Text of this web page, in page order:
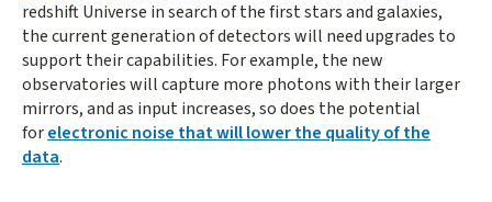
redshift Universe in search of the first stars and galaxies,
the current generation of detectors will need upgrades to
support their capabilities. For example, the new
observatories will capture more photons with their larger
mirrors, and as input increases, so does the potential
forelectronic noise that will lower the quality of the
data.